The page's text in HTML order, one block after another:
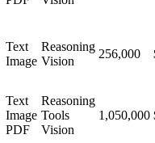
Text
Image
Reasoning
Vision
256,000
Text
Image
PDF
Reasoning
Tools
Vision
1,050,000